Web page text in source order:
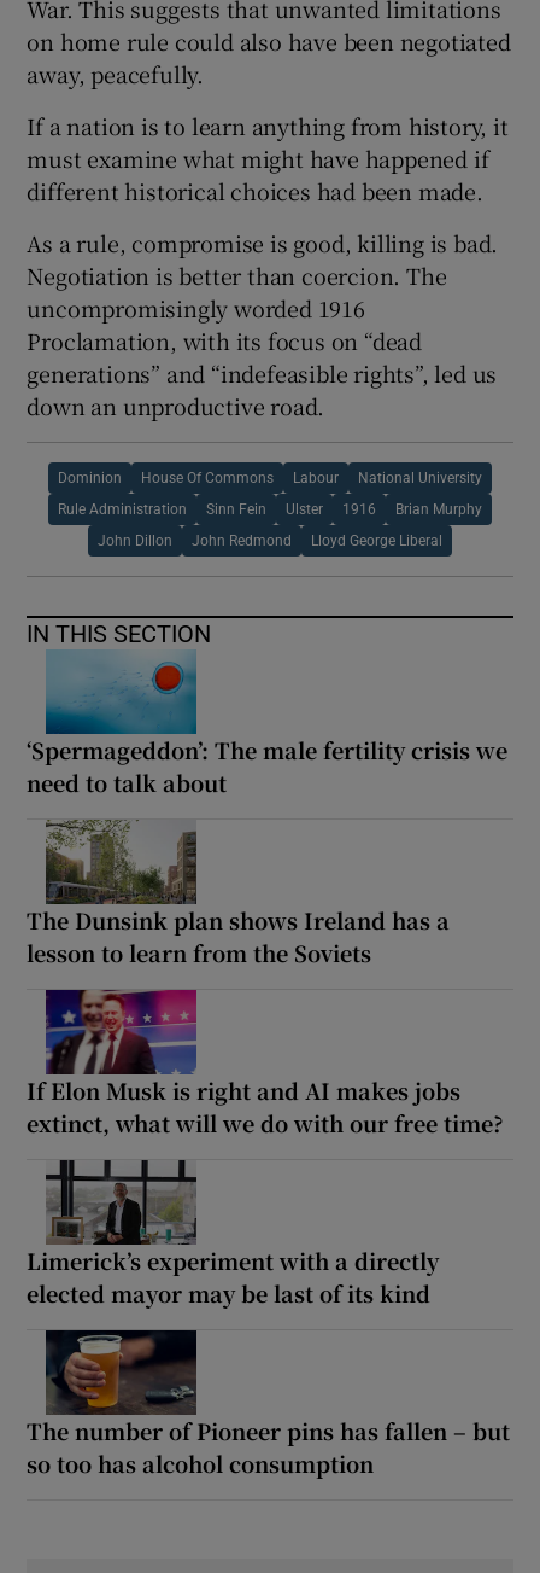
War. This suggests that unwanted limitations
on home rule could also have been negotiated
away, peacefully.
If a nation is to learn anything from history, it
must examine what might have happened if
different historical choices had been made.
As a rule, compromise is good, killing is bad.
Negotiation is better than coercion. The
uncompromisingly worded 1916
Proclamation, with its focus on “dead
generations” and “indefeasible rights”, led us
down an unproductive road.
Dominion House Of Commons Labour National University
Rule Administration Sinn Fein Ulster 1916 Brian Murphy
John Dillon John Redmond Lloyd George Liberal
IN THIS SECTION
‘Spermageddon’: The male fertility crisis we
need to talk about
The Dunsink plan shows Ireland has a
lesson to learn from the Soviets
If Elon Musk is right and AI makes jobs
extinct, what will we do with our free time?
Limerick’s experiment with a directly
elected mayor may be last of its kind
The number of Pioneer pins has fallen – but
so too has alcohol consumption